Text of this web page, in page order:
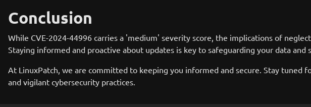
Conclusion
While CVE-2024-44996 carries a 'medium' severity score, the implications of
Staying informed and proactive about updates is key to safeguarding your data and
At LinuxPatch, we are committed to keeping you informed and secure. Stay
and vigilant cybersecurity practices.